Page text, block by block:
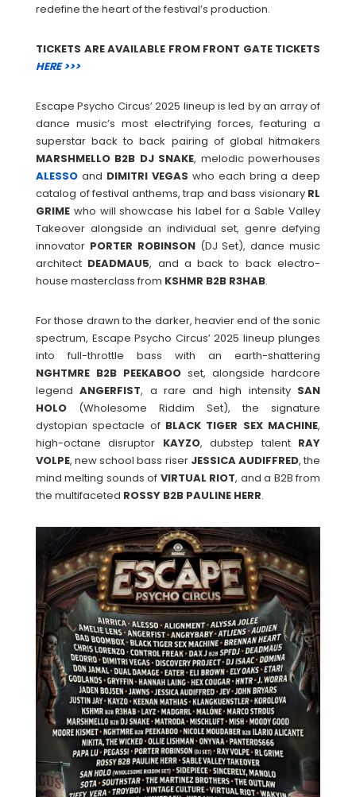
redefine the heart of the festival’s production.
TICKETS ARE AVAILABLE FROM FRONT GATE TICKETS
HERE >>>
Escape Psycho Circus’ 2025 lineup is led by an array of
dance music’s most electrifying forces, featuring a
superstar back to back pairing of global hitmakers
MARSHMELLO B2B DJ SNAKE, melodic powerhouses
ALESSO and DIMITRI VEGAS who each bring a deep
catalog of festival anthems, trap and bass visionary RL
GRIME who will showcase his label for a Sable Valley
Takeover alongside an individual set, genre defying
innovator PORTER ROBINSON(DJ Set), dance music
architect DEADMAU5, and a back to back electro-
house masterclass from KSHMR B2B R3HAB.
For those drawn to the darker, heavier end of the sonic
spectrum, Escape Psycho Circus’ 2025 lineup plunges
into full-throttle bass with an earth-shattering
NGHTMRE B2B PEEKABOO set, alongside hardcore
legendANGERFIST, a rare and high intensity SAN
HOLO (Wholesome Riddim Set), the signature
dystopian spectacle of BLACK TIGER SEX MACHINE,
high-octane disruptor KAYZO, dubstep talent RAY
VOLPE, new school bass riser JESSICAAUDIFFRED, the
mind melting sounds of VIRTUAL RIOT, and a B2B from
the multifaceted ROSSY B2B PAULINE HERR.